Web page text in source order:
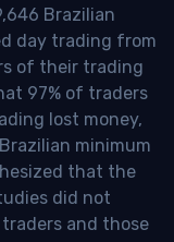
Brazilian
day trading from
of their trading
97% of traders
lost money,
minimum
that the
did not
and those